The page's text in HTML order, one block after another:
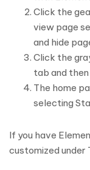
Click the
view page
and hide
Click the
tab and
The home
selecting
If you have
customized under